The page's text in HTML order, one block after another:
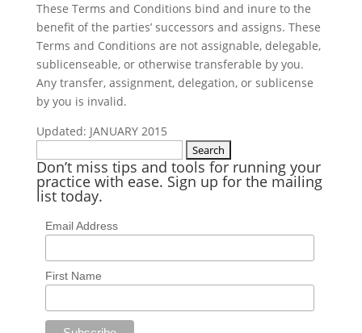
These Terms and Conditions bind and inure to the
benefit of the parties’ successors and assigns. These
Terms and Conditions are not assignable, delegable,
sublicenseable, or otherwise transferable by you.
Any transfer, assignment, delegation, or sublicense
by you is invalid.
Updated: JANUARY 2015
for:
Don’t miss tips and tools for running your
practice with ease. Sign up for the mailing
list today.
Email Address
First Name